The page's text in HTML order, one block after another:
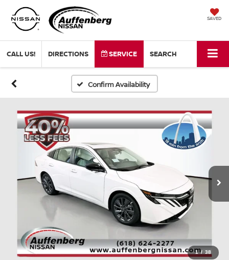
SAVED
CALL US! DIRECTIONS SERVICE SEARCH
Confirm Availability
1 / 38